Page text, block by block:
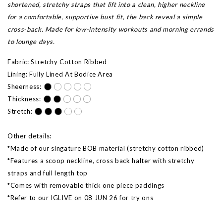
shortened, stretchy straps that lift into a clean, higher neckline
for a comfortable, supportive bust fit, the back reveal a simple
cross-back. Made for low-intensity workouts and morning errands
to lounge days.
Fabric: Stretchy Cotton Ribbed
Lining: Fully Lined At Bodice Area
Sheerness:
Thickness:
Stretch:
Other details:
*Made of our singature BOB material (stretchy cotton ribbed)
*Features a scoop neckline, cross back halter with stretchy
straps and full length top
*Comes with removable thick one piece paddings
*Refer to our IGLIVE on 08 JUN 26 for try ons